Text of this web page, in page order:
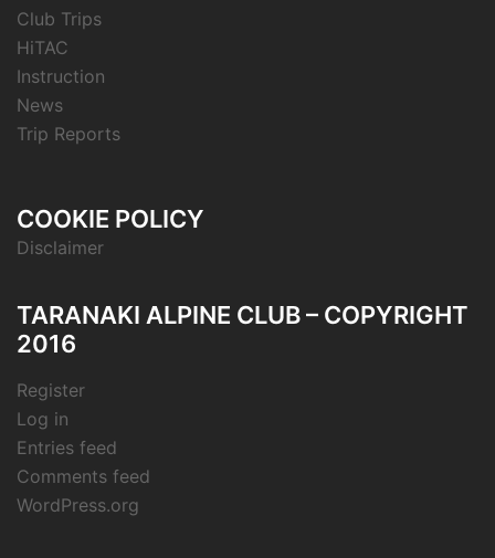
Club Trips
HiTAC
Instruction
News
Trip Reports
COOKIE POLICY
Disclaimer
TARANAKI ALPINE CLUB – COPYRIGHT
2016
Register
Log in
Entries feed
Comments feed
WordPress.org